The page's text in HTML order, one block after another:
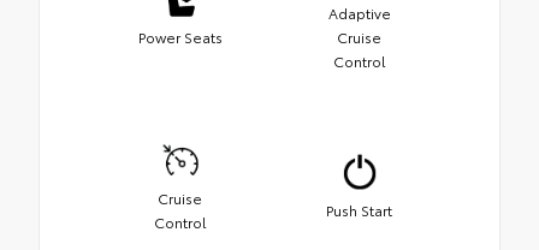
Power Seats
Adaptive
Cruise
Control
Cruise
Control
Push Start